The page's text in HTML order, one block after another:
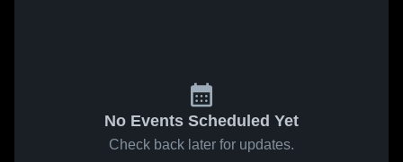
No Events Scheduled Yet
Check back later for updates.